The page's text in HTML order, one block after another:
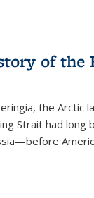
of the
the Arctic
Strait had